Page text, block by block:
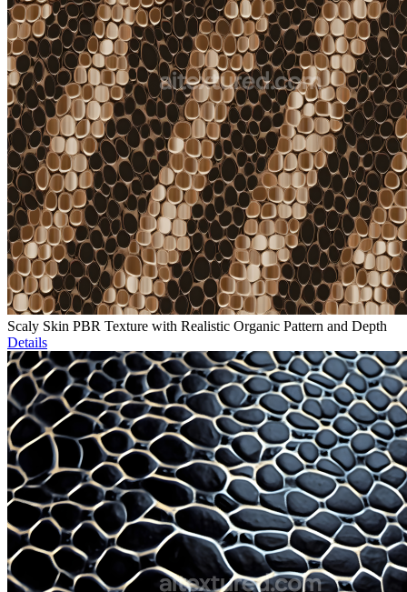
Scaly Skin PBR Texture with Realistic Organic Pattern and Depth
Details